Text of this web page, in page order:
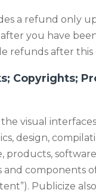
a refund only
after you have
refunds after this
Copyrights;
visual
design,
products, software,
components
Publicize